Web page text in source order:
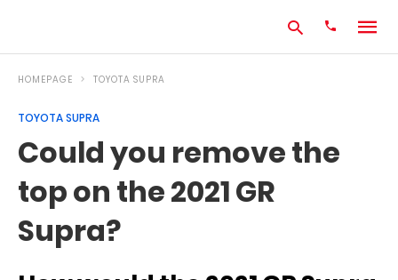
your
search
HOMEPAGE TOYOTA SUPRA
TOYOTA SUPRA
Could you remove the
top on the 2021 GR
Supra?